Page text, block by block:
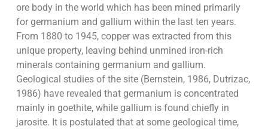
ore body in the world which has been mined primarily
for germanium and gallium within the last ten years.
From 1880 to 1945, copper was extracted from this
unique property, leaving behind unmined iron-rich
minerals containing germanium and gallium.
Geological studies of the site (Bernstein, 1986, Dutrizac,
1986) have revealed that germanium is concentrated
mainly in goethite, while gallium is found chiefly in
jarosite. It is postulated that at some geological time,